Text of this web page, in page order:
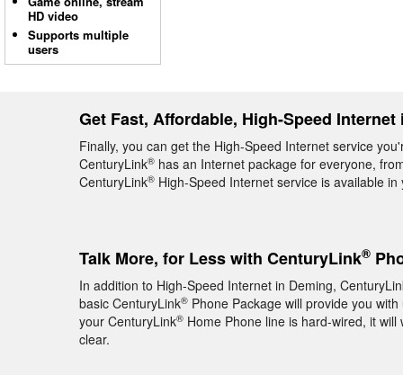
HD video
Supports multiple
users
Get Fast, Affordable, High-Speed Internet
Finally, you can get the High-Speed Internet service
CenturyLink® has an Internet package for everyone,
CenturyLink® High-Speed Internet service is available
Talk More, for Less with CenturyLink®
In addition to High-Speed Internet in Deming,
basic CenturyLink® Phone Package will provide you
your CenturyLink® Home Phone line is hard-wired, it
clear.